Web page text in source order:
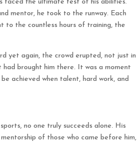
faced the ultimate test of his abilities.
mentor, he took to the runway. Each
to the countless hours of training, the
yet again, the crowd erupted, not just in
brought him there. It was a moment
achieved when talent, hard work, and
no one truly succeeds alone. His
of those who came before him,